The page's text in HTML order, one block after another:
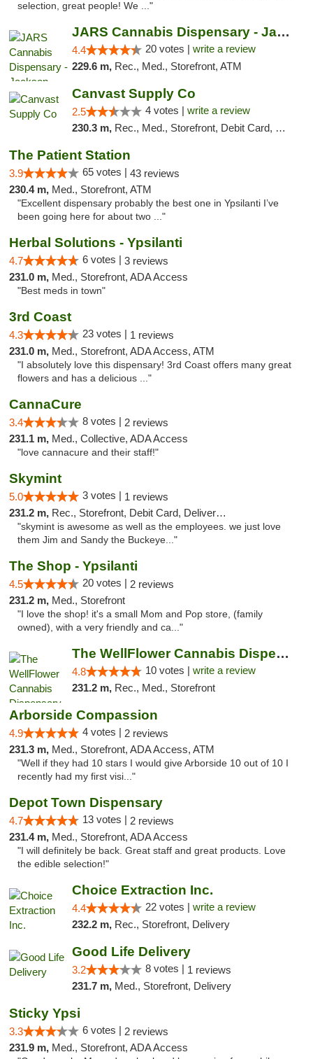
selection, great people! We ..."
JARS Cannabis Dispensary - Jackson
4.4 20 votes | write a review
229.6 m, Rec., Med., Storefront, ATM
Canvast Supply Co
2.5 4 votes | write a review
230.3 m, Rec., Med., Storefront, Debit Card, Delivery, Pickup
The Patient Station
3.9 65 votes | 43 reviews
230.4 m, Med., Storefront, ATM
"Excellent dispensary probably the best one in Ypsilanti I’ve
been going here for about two ..."
Herbal Solutions - Ypsilanti
4.7 6 votes | 3 reviews
231.0 m, Med., Storefront, ADA Access
"Best meds in town"
3rd Coast
4.3 23 votes | 1 reviews
231.0 m, Med., Storefront, ADA Access, ATM
"I absolutely love this dispensary! 3rd Coast offers many great
flowers and has a delicious ..."
CannaCure
3.4 8 votes | 2 reviews
231.1 m, Med., Collective, ADA Access
"love cannacure and their staff!"
Skymint
5.0 3 votes | 1 reviews
231.2 m, Rec., Storefront, Debit Card, Delivery, Pickup
"skymint is awesome as well as the employees. we just love
them Jim and Sandy the Buckeye..."
The Shop - Ypsilanti
4.5 20 votes | 2 reviews
231.2 m, Med., Storefront
"I love the shop! it's a small Mom and Pop store, (family
owned), with a very friendly and ca..."
The WellFlower Cannabis Dispensary Ypsilanti
4.8 10 votes | write a review
231.2 m, Rec., Med., Storefront
Arborside Compassion
4.9 4 votes | 2 reviews
231.3 m, Med., Storefront, ADA Access, ATM
"Well if they had 10 stars I would give Arborside 10 out of 10 I
recently had my first visi..."
Depot Town Dispensary
4.7 13 votes | 2 reviews
231.4 m, Med., Storefront, ADA Access
"I will definitely be back. Great staff and great products. Love
the edible selection!"
Choice Extraction Inc.
4.4 22 votes | write a review
232.2 m, Rec., Storefront, Delivery
Good Life Delivery
3.2 8 votes | 1 reviews
231.7 m, Med., Storefront, Delivery
Sticky Ypsi
3.3 6 votes | 2 reviews
231.9 m, Med., Storefront, ADA Access